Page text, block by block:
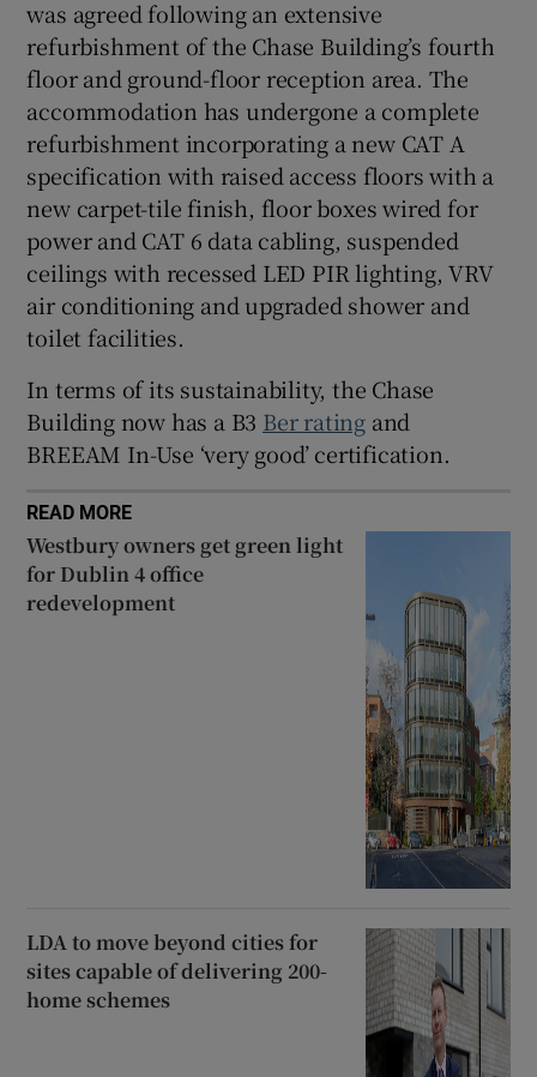
was agreed following an extensive
refurbishment of the Chase Building’s fourth
floor and ground-floor reception area. The
accommodation has undergone a complete
refurbishment incorporating a new CAT A
specification with raised access floors with a
new carpet-tile finish, floor boxes wired for
power and CAT 6 data cabling, suspended
ceilings with recessed LED PIR lighting, VRV
air conditioning and upgraded shower and
toilet facilities.
In terms of its sustainability, the Chase
Building now has a B3 Ber rating and
BREEAM In-Use ‘very good’ certification.
READ MORE
Westbury owners get green light
for Dublin 4 office
redevelopment
LDA to move beyond cities for
sites capable of delivering 200-
home schemes